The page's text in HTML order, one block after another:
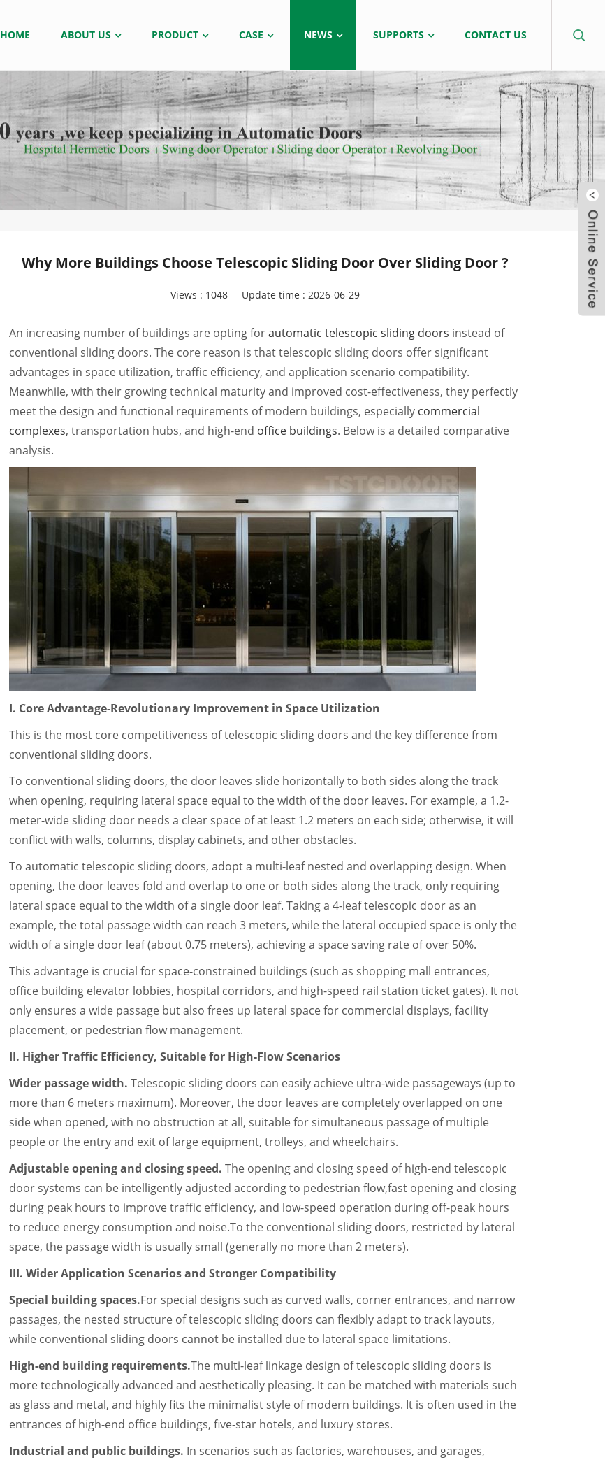
HOME ABOUT US PRODUCT CASE NEWS SUPPORTS CONTACT US
Why More Buildings Choose Telescopic Sliding Door Over Sliding Door ?
Views : 1048 Update time : 2026-06-29
An increasing number of buildings are opting forautomatic telescopic sliding doors instead of
conventional sliding doors. The core reason is that telescopic sliding doors offer significant
advantages in space utilization, traffic efficiency, and application scenario compatibility.
Meanwhile, with their growing technical maturity and improved cost-effectiveness, they perfectly
meet the design and functional requirements of modern buildings, especially commercial
complexes, transportation hubs, and high-end office buildings. Below is a detailed comparative
analysis.
I. Core Advantage-Revolutionary Improvement in Space Utilization
This is the most core competitiveness of telescopic sliding doors and the key difference from
conventional sliding doors.
To conventional sliding doors, the door leaves slide horizontally to both sides along the track
when opening, requiring lateral space equal to the width of the door leaves. For example, a 1.2-
meter-wide sliding door needs a clear space of at least 1.2 meters on each side; otherwise, it will
conflict with walls, columns, display cabinets, and other obstacles.
To automatic telescopic sliding doors, adopt a multi-leaf nested and overlapping design. When
opening, the door leaves fold and overlap to one or both sides along the track, only requiring
lateral space equal to the width of a single door leaf. Taking a 4-leaf telescopic door as an
example, the total passage width can reach 3 meters, while the lateral occupied space is only the
width of a single door leaf (about 0.75 meters), achieving a space saving rate of over 50%.
This advantage is crucial for space-constrained buildings (such as shopping mall entrances,
office building elevator lobbies, hospital corridors, and high-speed rail station ticket gates). It not
only ensures a wide passage but also frees up lateral space for commercial displays, facility
placement, or pedestrian flow management.
II. Higher Traffic Efficiency, Suitable for High-Flow Scenarios
Wider passage width.Telescopic sliding doors can easily achieve ultra-wide passageways (up to
more than 6 meters maximum). Moreover, the door leaves are completely overlapped on one
side when opened, with no obstruction at all, suitable for simultaneous passage of multiple
people or the entry and exit of large equipment, trolleys, and wheelchairs.
Adjustable opening and closing speed. The opening and closing speed of high-end telescopic
door systems can be intelligently adjusted according to pedestrian flow,fast opening and closing
during peak hours to improve traffic efficiency, and low-speed operation during off-peak hours
to reduce energy consumption and noise.To the conventional sliding doors, restricted by lateral
space, the passage width is usually small (generally no more than 2 meters).
III. Wider Application Scenarios and Stronger Compatibility
Special building spaces.For special designs such as curved walls, corner entrances, and narrow
passages, the nested structure of telescopic sliding doors can flexibly adapt to track layouts,
while conventional sliding doors cannot be installed due to lateral space limitations.
High-end building requirements.The multi-leaf linkage design of telescopic sliding doors is
more technologically advanced and aesthetically pleasing. It can be matched with materials such
as glass and metal, and highly fits the minimalist style of modern buildings. It is often used in the
entrances of high-end office buildings, five-star hotels, and luxury stores.
Industrial and public buildings. In scenarios such as factories, warehouses, and garages,